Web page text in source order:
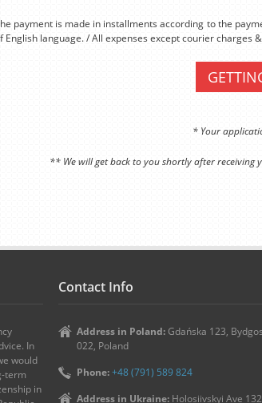
payment is made in installments according to the
English language. / All expenses except courier charges
* Your
** We will get back to you shortly after
In
would
term
in
Contact Info
Address in Poland:Gdańska 123,
022, Poland
Phone:+48 (791) 589 824
Address in Ukraine:Holosiivskyi Ave